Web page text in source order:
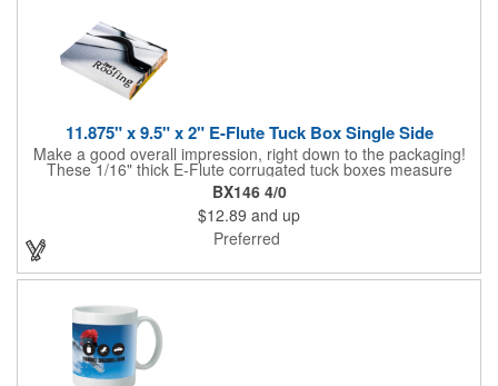
11.875" x 9.5" x 2" E-Flute Tuck Box Single Side
Make a good overall impression, right down to the packaging!
These 1/16" thick E-Flute corrugated tuck boxes measure
11.875" x 9.5" x 2" and are ideal for holding promotional
souvenirs, product samples, retail items, tradeshow gifts and
much more! Each box features a simple one piece fold-and-tuck
construction and high-quality, full-coverage 4 color process
exterior printing and a standard white interior. To save on freight
and storage space, this product ships flat and unassembled
(measures appx. 26" x 22"). Made in the USA. No tariffs apply.
BX146 4/0
$12.89 and up
Preferred